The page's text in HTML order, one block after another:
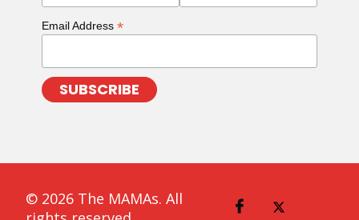
Email Address *
© 2026 The MAMAs. All